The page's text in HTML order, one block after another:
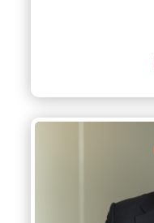
The 2021 Fact
, an
regulatory
European